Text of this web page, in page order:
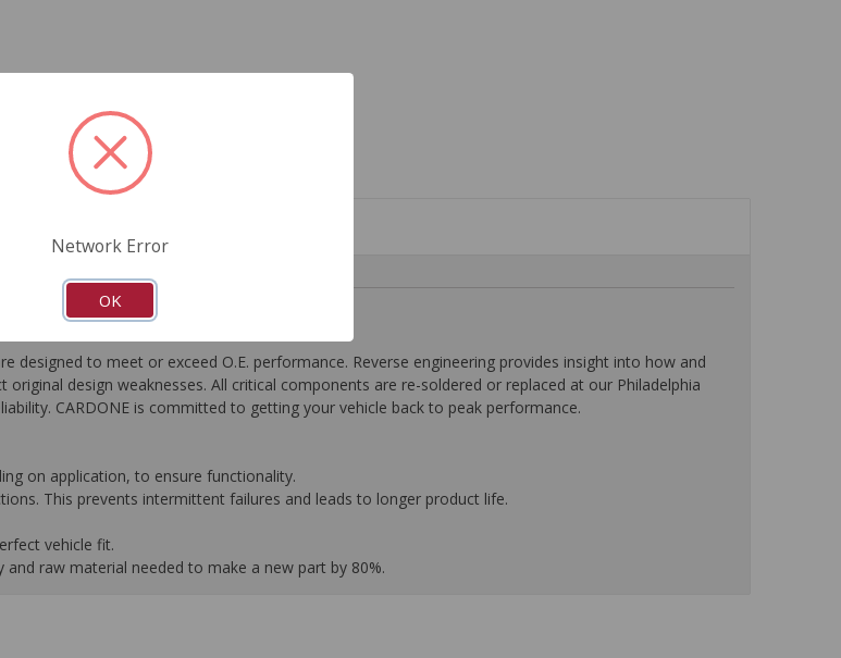
designed to meet or exceed O.E. performance. Reverse engineering provides insight into how and
design weaknesses. All critical components are re-soldered or replaced at our Philadelphia
CARDONE is committed to getting your vehicle back to peak performance.
on application, to ensure functionality.
This prevents intermittent failures and leads to longer product life.
vehicle fit.
raw material needed to make a new part by 80%.
Network Error
OK